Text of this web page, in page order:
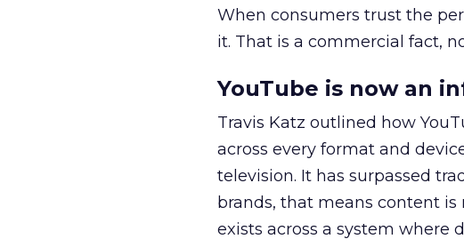
When consumers trust the
it. That is a commercial fact,
YouTube is now an
Travis Katz outlined how
across every format and
television. It has surpassed
brands, that means content
exists across a system where